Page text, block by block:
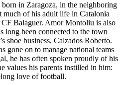
in Zaragoza, in the neighboring
much of his adult life in Catalonia
CF Balaguer. Amor Montoliu is also
long been connected to the town
shoe business, Calzados Roberto.
gone on to manage national teams
he has often spoken proudly of his
values his parents instilled in him:
love of football.